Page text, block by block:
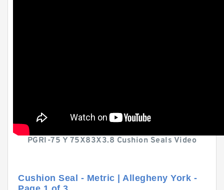
PGRI-75 Y 75X83X3.8 Cushion Seals Video
Cushion Seal - Metric | Allegheny York -